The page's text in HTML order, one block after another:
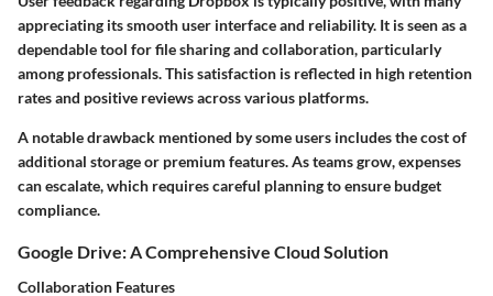
appreciating its smooth user interface and reliability. It is seen as a
dependable tool for file sharing and collaboration, particularly
among professionals. This satisfaction is reflected in high retention
rates and positive reviews across various platforms.
A notable drawback mentioned by some users includes the cost of
additional storage or premium features. As teams grow, expenses
can escalate, which requires careful planning to ensure budget
compliance.
Google Drive: A Comprehensive Cloud Solution
Collaboration Features